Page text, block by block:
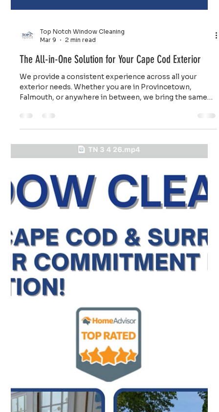
Top Notch Window Cleaning
2 min read
The All-in-One Solution for Your Cape Cod Exterior
We provide a consistent experience across all your
exterior needs. Whether you are in Provincetown,
Falmouth, or anywhere in between, we bring the same
attention to detail to every service we offer.